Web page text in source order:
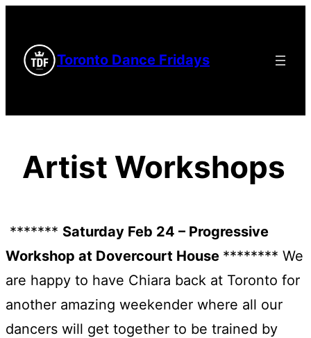
contentToronto Dance Fridays
Artist Workshops
******* Saturday Feb 24 – Progressive
Workshop at Dovercourt House ******** We
are happy to have Chiara back at Toronto for
another amazing weekender where all our
dancers will get together to be trained by